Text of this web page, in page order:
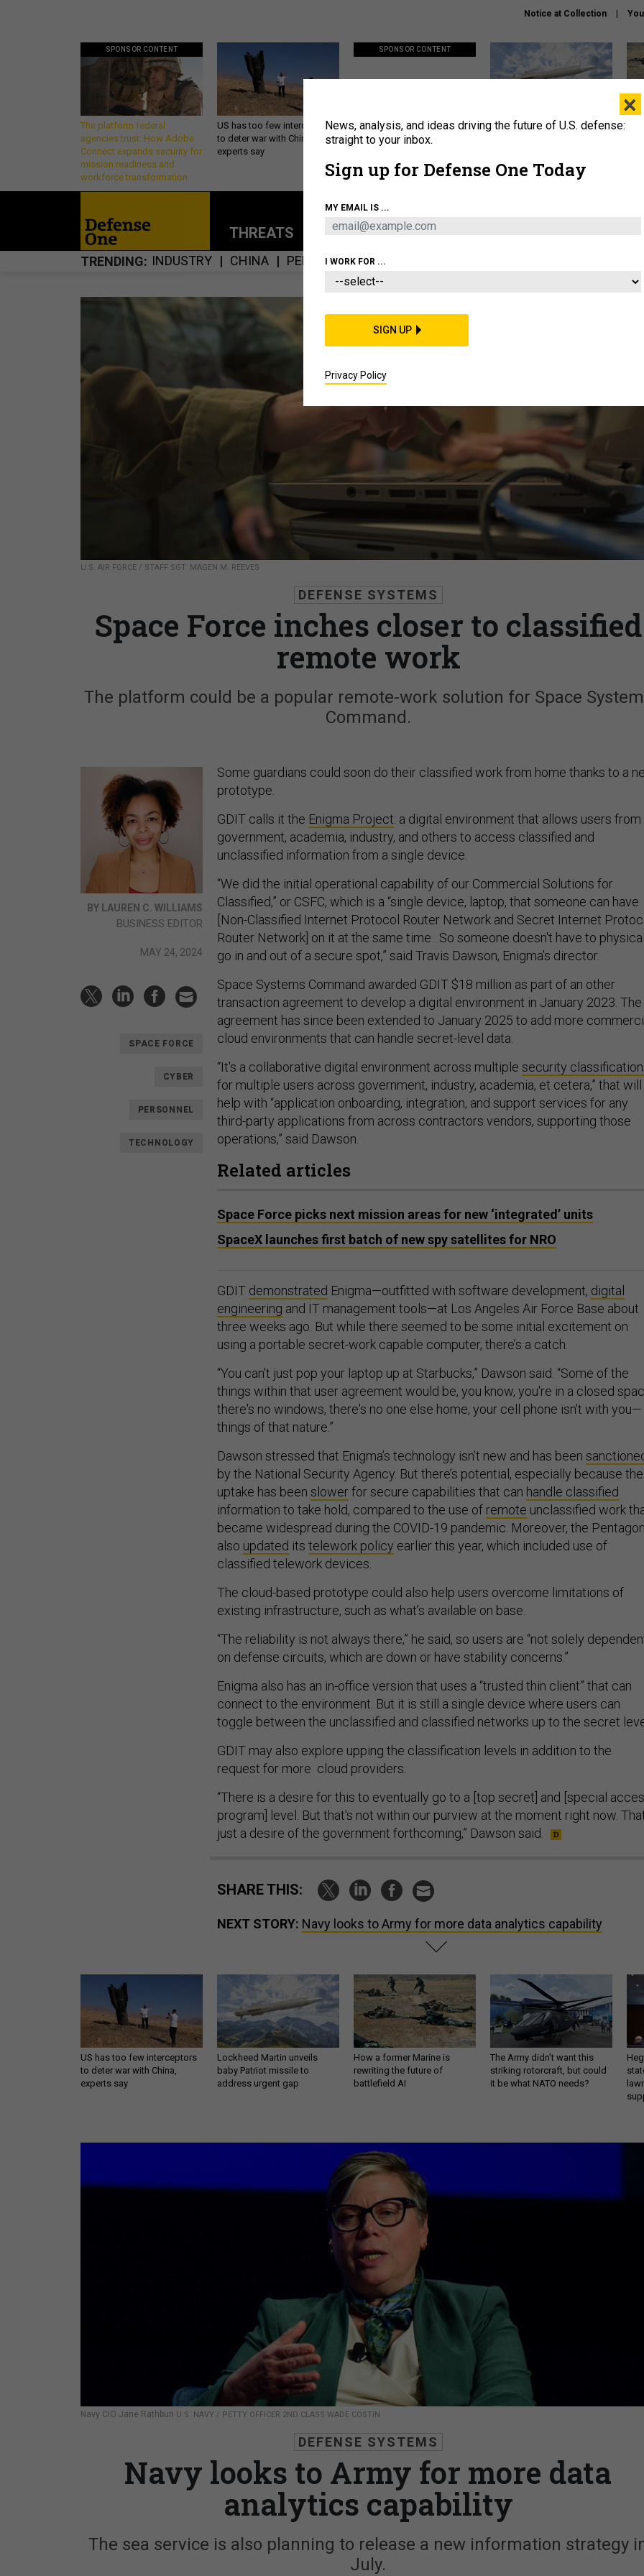
Notice at Collection
SPONSOR CONTENT
The platform federal
agencies trust: How Adobe
Connect expands security for
mission readiness and
workforce transformation
US has too few interceptors
to deter war with China,
experts say
SPONSOR CONTENT
Policy says move faster. So
why are ATO timelines still
Lockheed Martin unveils
About
THREATS POLICY BUSINESS
TRENDING INDUSTRY CHINA PENTAGON MISSILES
U.S. AIR FORCE / STAFF SGT. MAGEN M. REEVES
DEFENSE SYSTEMS
Space Force inches closer to classified
remote work
The platform could be a popular remote-work solution for Space
Command.
BY LAUREN C. WILLIAMS
BUSINESS EDITOR
MAY 24, 2024
SPACE FORCE
CYBER
PERSONNEL
TECHNOLOGY
Some guardians could soon do their classified work from home thanks to a
prototype.
GDIT calls it the Enigma Project: a digital environment that allows users from
government, academia, industry, and others to access classified and
unclassified information from a single device.
“We did the initial operational capability of our Commercial Solutions for
Classified,” or CSFC, which is a “single device, laptop, that someone can have
[Non-Classified Internet Protocol Router Network and Secret Internet
Router Network] on it at the same time…So someone doesn't have to
go in and out of a secure spot,” said Travis Dawson, Enigma’s director.
Space Systems Command awarded GDIT $18 million as part of an other
transaction agreement to develop a digital environment in January 2023. The
agreement has since been extended to January 2025 to add more
cloud environments that can handle secret-level data.
“It's a collaborative digital environment across multiple security
for multiple users across government, industry, academia, et cetera,” that will
help with “application onboarding, integration, and support services for any
third-party applications from across contractors vendors, supporting those
operations,” said Dawson.
Related articles
Space Force picks next mission areas for new ‘integrated’ units
SpaceX launches first batch of new spy satellites for NRO
GDIT demonstrated Enigma—outfitted with software development, digital
engineering and IT management tools—at Los Angeles Air Force Base about
three weeks ago. But while there seemed to be some initial excitement on
using a portable secret-work capable computer, there’s a catch.
“You can't just pop your laptop up at Starbucks,” Dawson said. “Some of the
things within that user agreement would be, you know, you're in a closed
there's no windows, there's no one else home, your cell phone isn't with you—
things of that nature.”
Dawson stressed that Enigma’s technology isn’t new and has been
by the National Security Agency. But there’s potential, especially because the
uptake has been slowerfor secure capabilities that can handle classified
information to take hold, compared to the use of remote unclassified work
became widespread during the COVID-19 pandemic. Moreover, the Pentagon
also updated its telework policy earlier this year, which included use of
classified telework devices.
The cloud-based prototype could also help users overcome limitations of
existing infrastructure, such as what’s available on base.
“The reliability is not always there,” he said, so users are “not solely
on defense circuits, which are down or have stability concerns.”
Enigma also has an in-office version that uses a “trusted thin client” that can
connect to the environment. But it is still a single device where users can
toggle between the unclassified and classified networks up to the secret
GDIT may also explore upping the classification levels in addition to the
request for more cloud providers.
“There is a desire for this to eventually go to a [top secret] and [special
program] level. But that's not within our purview at the moment right now.
just a desire of the government forthcoming,” Dawson said.
SHARE THIS:
NEXT STORY: Navy looks to Army for more data analytics capability
US has too few interceptors
to deter war with China,
experts say
Lockheed Martin unveils
baby Patriot missile to
address urgent gap
How a former Marine is
rewriting the future of
battlefield AI
The Army didn’t want this
striking rotorcraft, but could
it be what NATO needs?
Navy CIO Jane Rathbun U.S. NAVY / PETTY OFFICER 2ND CLASS WADE COSTIN
DEFENSE SYSTEMS
Navy looks to Army for more data
analytics capability
The sea service is also planning to release a new information strategy
July.
×
News, analysis, and ideas driving the future of U.S. defense:
straight to your inbox.
Sign up for Defense One Today
MY EMAIL IS ...
I WORK FOR ...
SIGN UP
Privacy Policy